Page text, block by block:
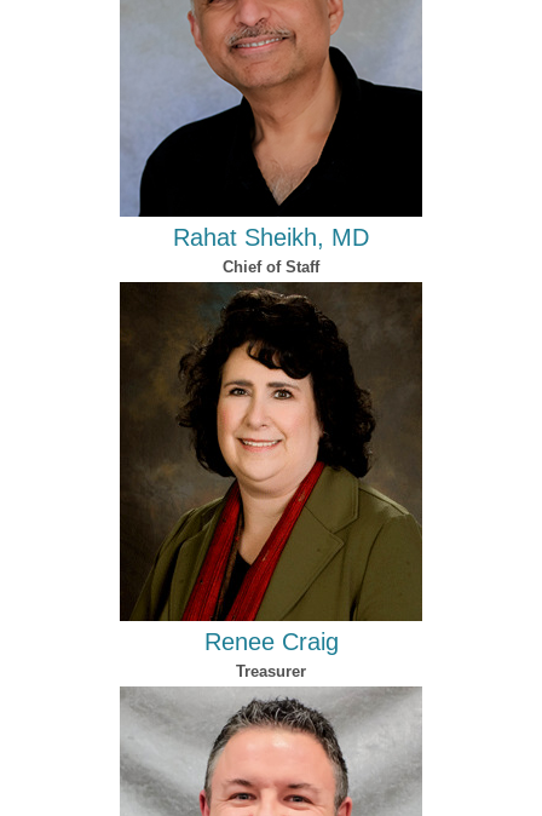
Rahat Sheikh, MD​
Chief of Staff
Renee Craig
Treasurer